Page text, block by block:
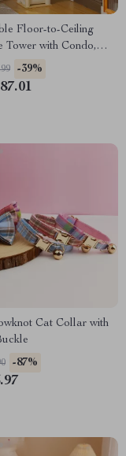
Floor-to-Ceiling
Tower with Condo,
& Scratching Posts
-39%
Cat Collar with
-87%